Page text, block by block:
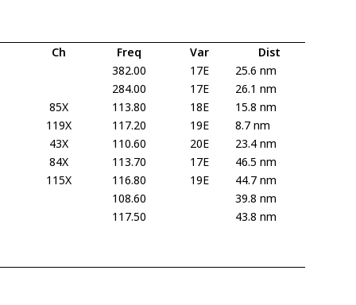
Ch Freq Var
Dist
382.00
17E
25.6 nm
284.00
17E
26.1 nm
85X
113.80 18E
15.8 nm
119X
117.20 19E
8.7 nm
43X
110.60 20E
23.4 nm
84X
113.70 17E
46.5 nm
115X
116.80 19E
44.7 nm
108.60
39.8 nm
117.50
43.8 nm